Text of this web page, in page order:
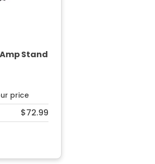
Stand
price
$72.99